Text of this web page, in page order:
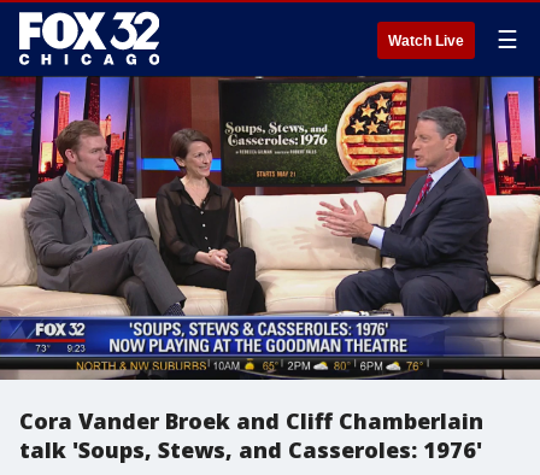
Watch Live ☰
Cora Vander Broek and Cliff Chamberlain
talk 'Soups, Stews, and Casseroles: 1976'